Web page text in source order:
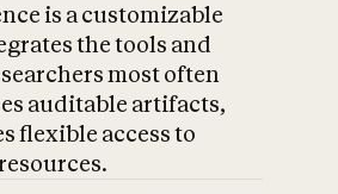
is a customizable
the tools and
most often
auditable artifacts,
flexible access to